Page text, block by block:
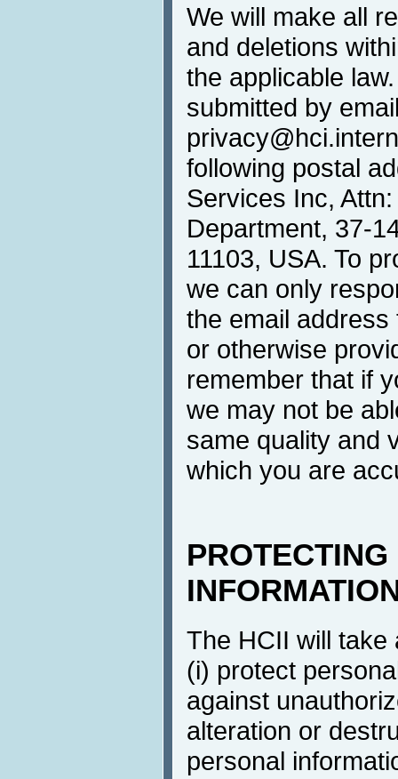
We will make all
and deletions
the applicable
submitted by
following postal
Services Inc,
Department, 37-
11103, USA. To
we can only
the email
or otherwise
remember that if
we may not be
same quality and
which you are
The HCII will take
(i) protect
against
alteration or
personal